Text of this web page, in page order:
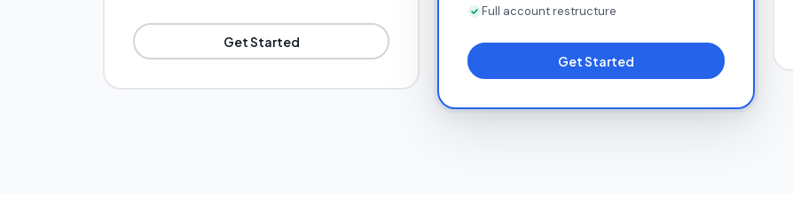
Get Started
Full account restructure
Get Started